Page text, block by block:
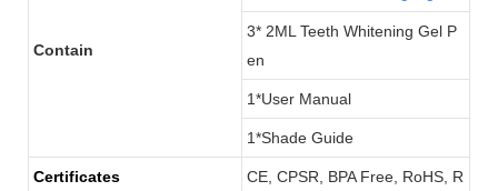
Contain
3* 2ML Teeth Whitening Gel P
en
1*User Manual
1*Shade Guide
Certificates
CE, CPSR, BPA Free, RoHS, R